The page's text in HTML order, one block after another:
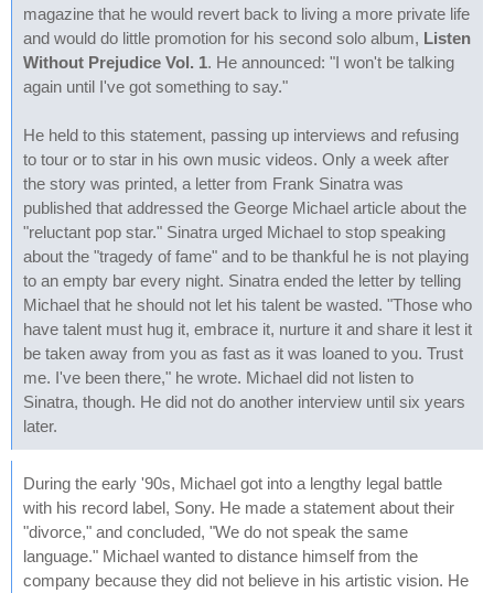
magazine that he would revert back to living a more private life
and would do little promotion for his second solo album, Listen
Without Prejudice Vol. 1. He announced: "I won't be talking
again until I've got something to say."
He held to this statement, passing up interviews and refusing
to tour or to star in his own music videos. Only a week after
the story was printed, a letter from Frank Sinatra was
published that addressed the George Michael article about the
"reluctant pop star." Sinatra urged Michael to stop speaking
about the "tragedy of fame" and to be thankful he is not playing
to an empty bar every night. Sinatra ended the letter by telling
Michael that he should not let his talent be wasted. "Those who
have talent must hug it, embrace it, nurture it and share it lest it
be taken away from you as fast as it was loaned to you. Trust
me. I've been there," he wrote. Michael did not listen to
Sinatra, though. He did not do another interview until six years
later.
During the early '90s, Michael got into a lengthy legal battle
with his record label, Sony. He made a statement about their
"divorce," and concluded, "We do not speak the same
language." Michael wanted to distance himself from the
company because they did not believe in his artistic vision. He